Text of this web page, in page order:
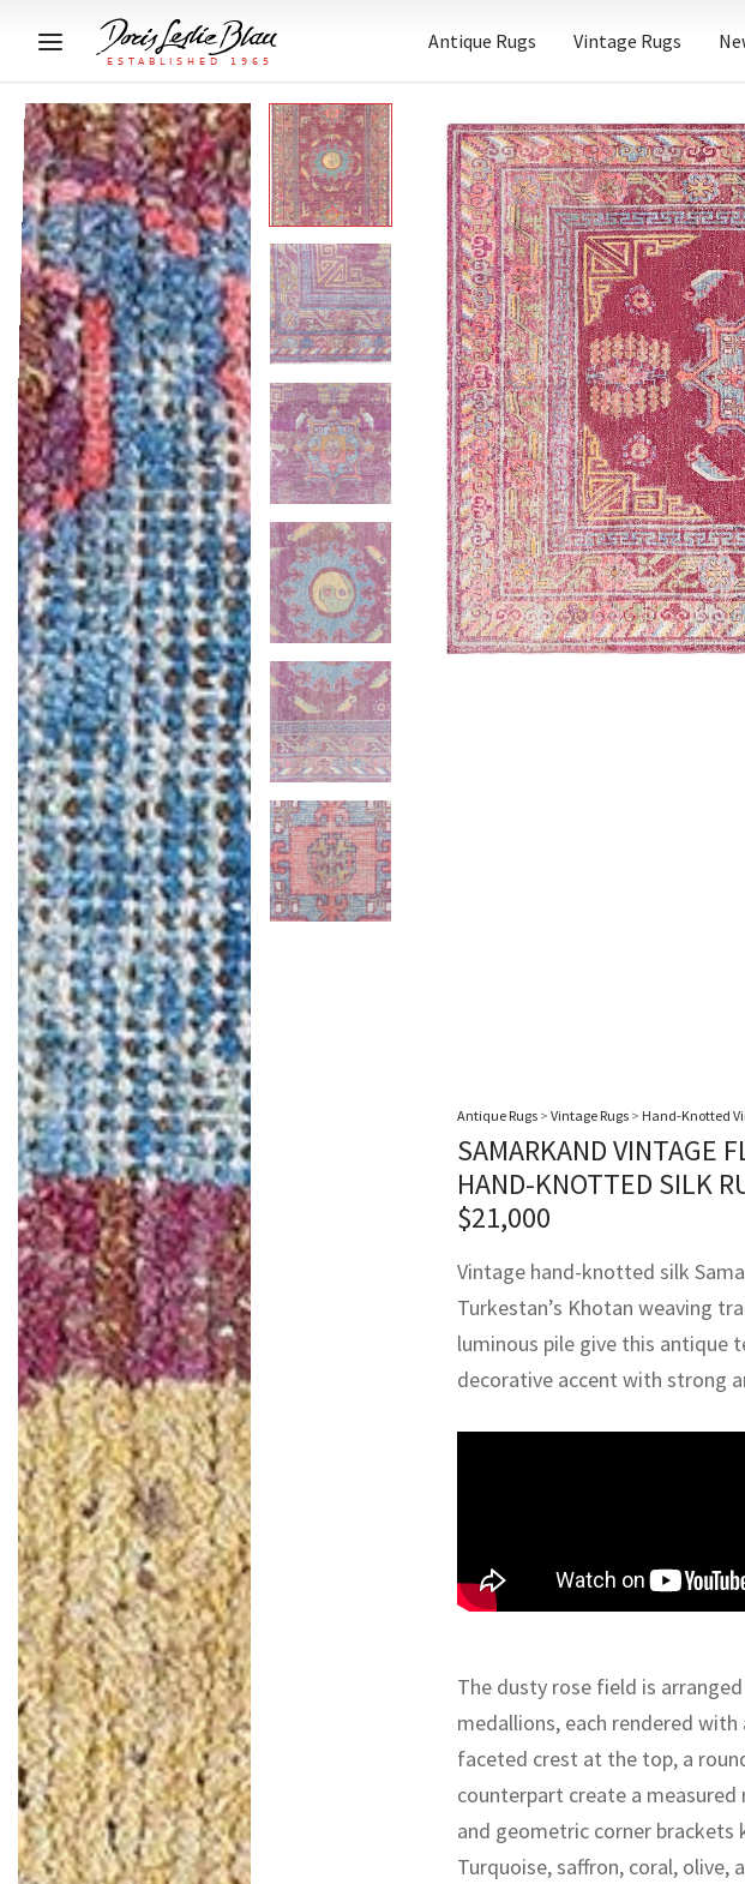
Antique Rugs Vintage Rugs
Antique Rugs > Vintage Rugs > Hand-Knotted
SAMARKAND VINTAGE
HAND-KNOTTED SILK
$21,000
Vintage hand-knotted silk
Turkestan’s Khotan weaving
luminous pile give this antique
decorative accent with strong
The dusty rose field is
medallions, each rendered
faceted crest at the top, a
counterpart create a
and geometric corner brackets
Turquoise, saffron, coral,